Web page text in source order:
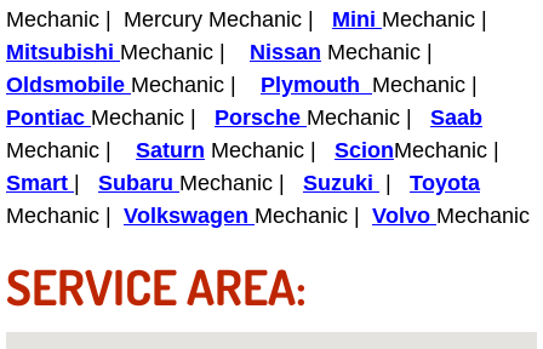
Oil Change Services
Muffler Repair Replacement
Moped Repair Services
Mirror and Accessories
Maintenance Inspections Services
Lockout Services
Mechanic | Mercury Mechanic | Mini Mechanic |
Mitsubishi Mechanic | Nissan Mechanic |
Oldsmobile Mechanic | Plymouth Mechanic |
Pontiac Mechanic | Porsche Mechanic | Saab
Mechanic | Saturn Mechanic | ScionMechanic |
Smart | Subaru Mechanic | Suzuki | Toyota
Mechanic | Volkswagen Mechanic | Volvo Mechanic
SERVICE AREA: